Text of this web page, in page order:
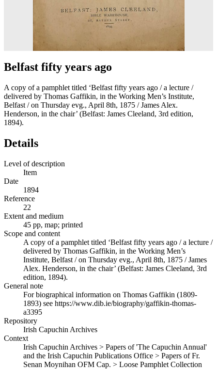
Belfast fifty years ago
A copy of a pamphlet titled ‘Belfast fifty years ago / a lecture /
delivered by Thomas Gaffikin, in the Working Men’s Institute,
Belfast / on Thursday evg., April 8th, 1875 / James Alex.
Henderson, in the chair’ (Belfast: James Cleeland, 3rd edition,
1894).
Details
Level of description
Item
Date
1894
Reference
22
Extent and medium
45 pp, map; printed
Scope and content
A copy of a pamphlet titled ‘Belfast fifty years ago / a lecture /
delivered by Thomas Gaffikin, in the Working Men’s
Institute, Belfast / on Thursday evg., April 8th, 1875 / James
Alex. Henderson, in the chair’ (Belfast: James Cleeland, 3rd
edition, 1894).
General note
For biographical information on Thomas Gaffikin (1809-
1893) see https://www.dib.ie/biography/gaffikin-thomas-
a3395
Repository
Irish Capuchin Archives
Context
Irish Capuchin Archives > Papers of 'The Capuchin Annual'
and the Irish Capuchin Publications Office > Papers of Fr.
Senan Moynihan OFM Cap. > Loose Pamphlet Collection